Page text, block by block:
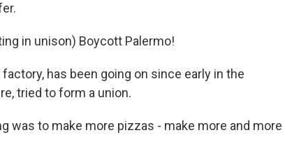
in unison) Boycott Palermo!
has been going on since early in the
tried to form a union.
was to make more pizzas - make more and more